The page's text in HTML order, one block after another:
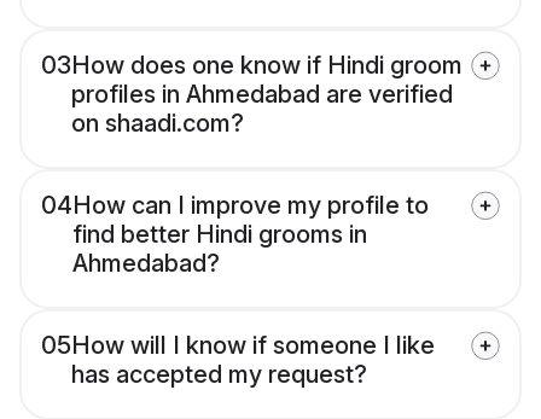
03How does one know if Hindi groom
profiles in Ahmedabad are verified
on shaadi.com?
04How can I improve my profile to
find better Hindi grooms in
Ahmedabad?
05How will I know if someone I like
has accepted my request?